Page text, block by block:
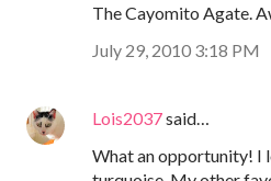
The Cayomito Agate.
July 29, 2010 3:18 PM
Lois2037said…
What an opportunity! I